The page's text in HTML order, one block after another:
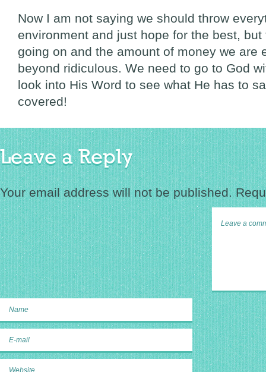
Now I am not saying we should throw
environment and just hope for the best,
going on and the amount of money we are
beyond ridiculous. We need to go to God
look into His Word to see what He has to
covered!
Leave a Reply
Your email address will not be published.